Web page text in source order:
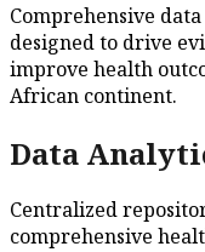
Comprehensive
designed to drive
improve health
African continent.
Data
Centralized
comprehensive